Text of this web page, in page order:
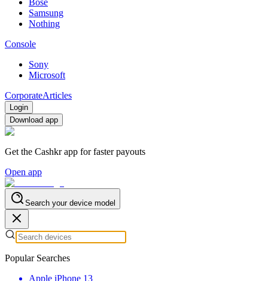
Bose
Samsung
Nothing
Console
Sony
Microsoft
CorporateArticles
Login
Download app
Get the Cashkr app for faster payouts
Open app
Search your device model
Popular Searches
Apple iPhone 13